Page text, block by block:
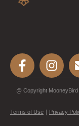
@ Copyright
Terms of Use ｜ Privacy